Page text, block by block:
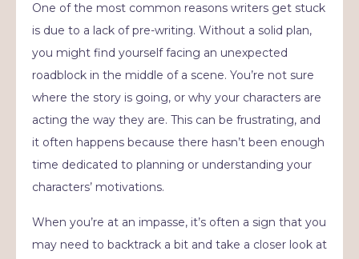
One of the most common reasons writers get stuck
is due to a lack of pre-writing. Without a solid plan,
you might find yourself facing an unexpected
roadblock in the middle of a scene. You’re not sure
where the story is going, or why your characters are
acting the way they are. This can be frustrating, and
it often happens because there hasn’t been enough
time dedicated to planning or understanding your
characters’ motivations.
When you’re at an impasse, it’s often a sign that you
may need to backtrack a bit and take a closer look at